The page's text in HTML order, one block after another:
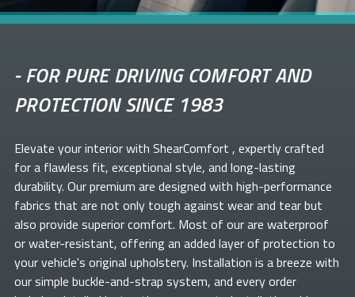
-FOR PURE DRIVING COMFORT AND
PROTECTION SINCE 1983
Elevate yourinterior with ShearComfort , expertly crafted
for a flawless fit, exceptional style, and long-lasting
durability. Our premium are designed with high-performance
fabrics that are not only tough against wear and tear but
also provide superior comfort. Most of ourare waterproof
or water-resistant, offering an added layer of protection to
your vehicle's original upholstery. Installation is a breeze with
our simple buckle-and-strap system, and every order